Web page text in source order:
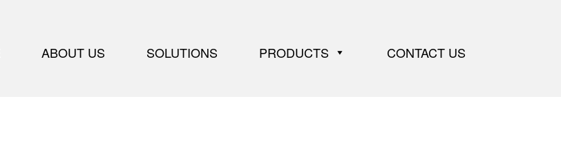
ABOUT US SOLUTIONS PRODUCTS CONTACT US